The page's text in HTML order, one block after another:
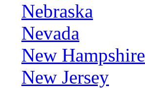
Nebraska
Nevada
New Hampshire
New Jersey